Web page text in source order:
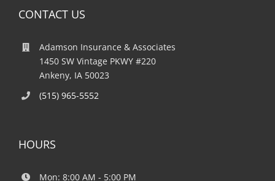
CONTACT US
Adamson Insurance & Associates
1450 SW Vintage PKWY #220
Ankeny, IA 50023
(515) 965-5552
HOURS
Mon: 8:00 AM - 5:00 PM